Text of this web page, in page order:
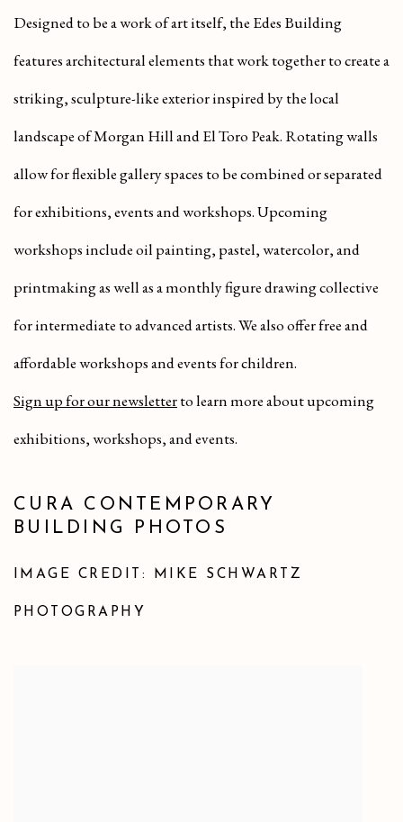
Designed to be a work of art itself, the Edes Building
features architectural elements that work together to create a
striking, sculpture-like exterior inspired by the local
landscape of Morgan Hill and El Toro Peak. Rotating walls
allow for flexible gallery spaces to be combined or separated
for exhibitions, events and workshops. Upcoming
workshops include oil painting, pastel, watercolor, and
printmaking as well as a monthly figure drawing collective
for intermediate to advanced artists. We also offer free and
affordable workshops and events for children.
Sign up for our newsletterto learn more about upcoming
exhibitions, workshops, and events.
CURA CONTEMPORARY
BUILDING PHOTOS
IMAGE CREDIT: MIKE SCHWARTZ
PHOTOGRAPHY